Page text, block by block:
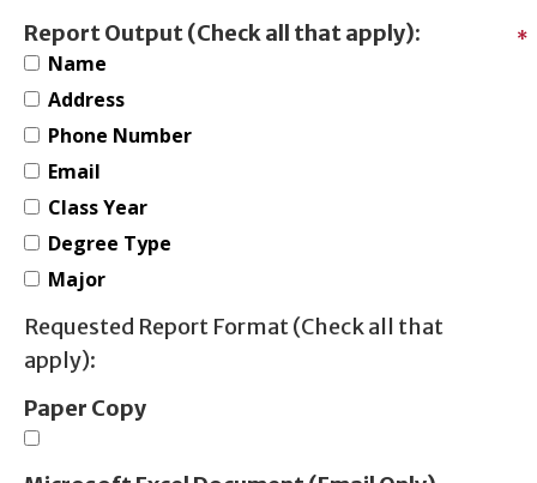
Report Output (Check all that apply):
Name
Address
Phone Number
Email
Class Year
Degree Type
Major
*
Requested Report Format (Check all that
apply):
Paper Copy